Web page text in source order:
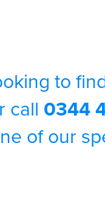
to
call 0344
of our